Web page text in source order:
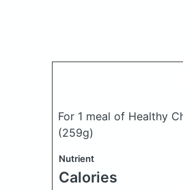
For 1 meal of Healthy
(259g)
Nutrient
Calories